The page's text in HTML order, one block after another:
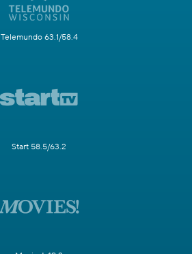
Telemundo 63.1/58.4
Start 58.5/63.2